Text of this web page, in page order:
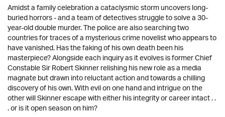
Amidst a family celebration a cataclysmic storm uncovers long-
buried horrors - and a team of detectives struggle to solve a 30-
year-old double murder. The police are also searching two
countries for traces of a mysterious crime novelist who appears to
have vanished. Has the faking of his own death been his
masterpiece? Alongside each inquiry as it evolves is former Chief
Constable Sir Robert Skinner relishing his new role as a media
magnate but drawn into reluctant action and towards a chilling
discovery of his own. With evil on one hand and intrigue on the
other will Skinner escape with either his integrity or career intact . .
. or is it open season on him?